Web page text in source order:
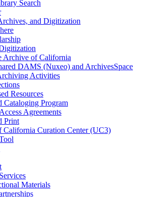
Search
and Digitization
Archive of California
DAMS (Nuxeo) and ArchivesSpace
Activities
Resources
Cataloging Program
Agreements
Print
California Curation Center (UC3)
Materials